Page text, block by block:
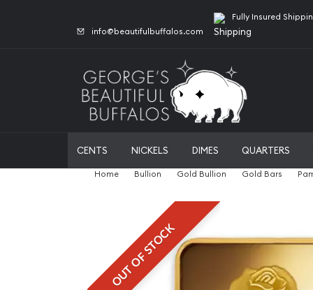
info@beautifulbuffalos.com
Fully Insured
CENTS NICKELS DIMES QUARTERS
Home Bullion Gold Bullion Gold Bars
OUT OF STOCK